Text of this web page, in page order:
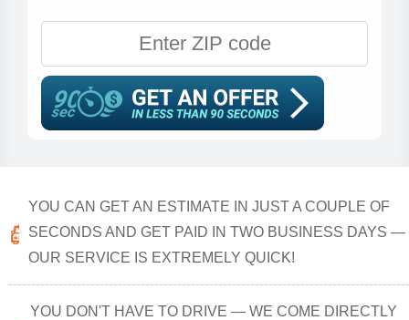
YOU CAN GET AN ESTIMATE IN JUST A COUPLE OF
SECONDS AND GET PAID IN TWO BUSINESS DAYS —
OUR SERVICE IS EXTREMELY QUICK!
YOU DON'T HAVE TO DRIVE — WE COME DIRECTLY